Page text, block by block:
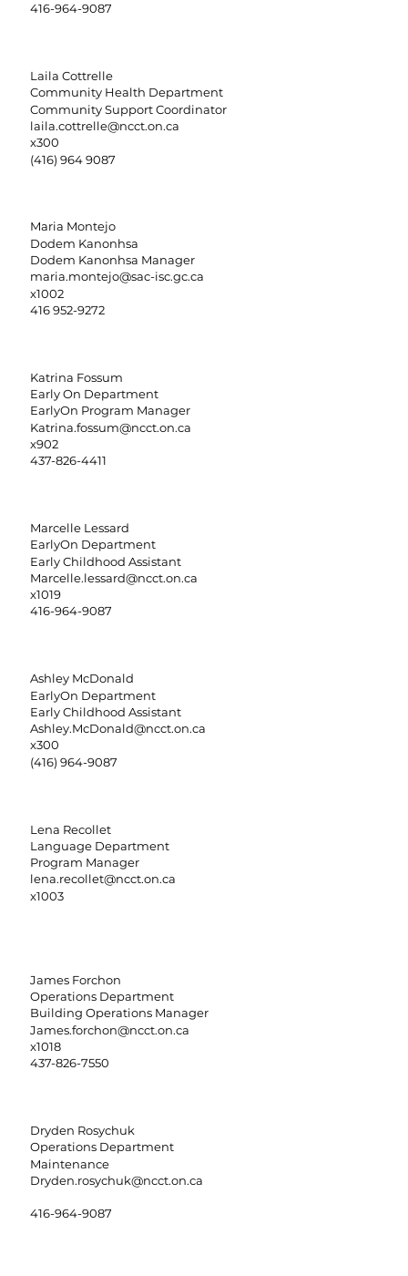
416-964-9087
Laila Cottrelle
Community Health Department
Community Support Coordinator
laila.cottrelle@ncct.on.ca
x300
(416) 964 9087
Maria Montejo
Dodem Kanonhsa
Dodem Kanonhsa Manager
maria.montejo@sac-isc.gc.ca
x1002
416 952-9272
Katrina Fossum
Early On Department
EarlyOn Program Manager
Katrina.fossum@ncct.on.ca
x902
437-826-4411
Marcelle Lessard
EarlyOn Department
Early Childhood Assistant
Marcelle.lessard@ncct.on.ca
x1019
416-964-9087
Ashley McDonald
EarlyOn Department
Early Childhood Assistant
Ashley.McDonald@ncct.on.ca
x300
(416) 964-9087
Lena Recollet
Language Department
Program Manager
lena.recollet@ncct.on.ca
x1003
James Forchon
Operations Department
Building Operations Manager
James.forchon@ncct.on.ca
x1018
437-826-7550
Dryden Rosychuk
Operations Department
Maintenance
Dryden.rosychuk@ncct.on.ca
416-964-9087